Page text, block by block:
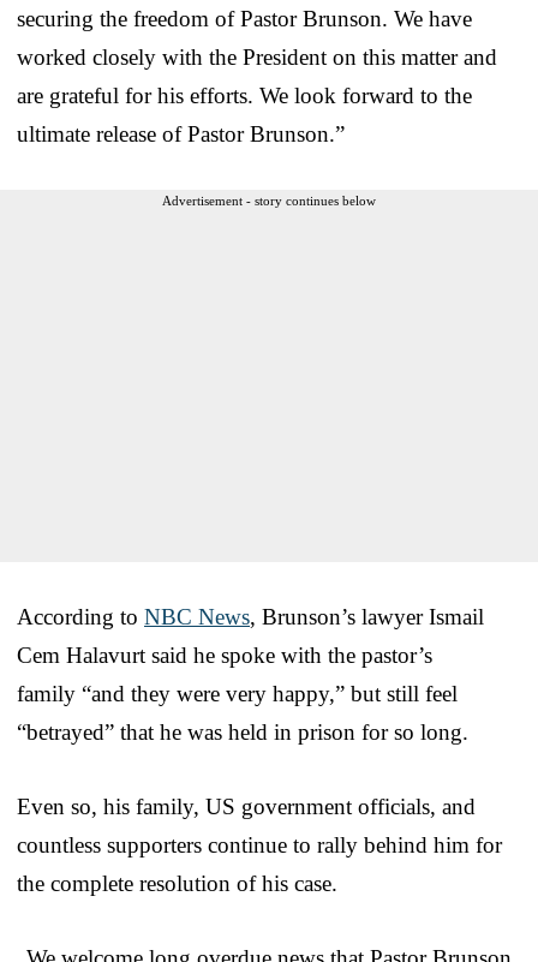
securing the freedom of Pastor Brunson. We have
worked closely with the President on this matter and
are grateful for his efforts. We look forward to the
ultimate release of Pastor Brunson.”
Advertisement - story continues below
According to NBC News, Brunson’s lawyer Ismail
Cem Halavurt said he spoke with the pastor’s
family “and they were very happy,” but still feel
“betrayed” that he was held in prison for so long.
Even so, his family, US government officials, and
countless supporters continue to rally behind him for
the complete resolution of his case.